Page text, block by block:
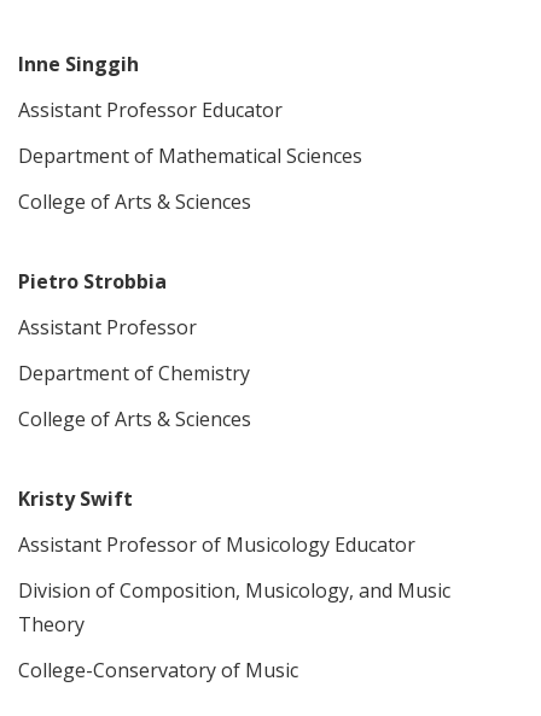
Inne Singgih
Assistant Professor Educator
Department of Mathematical Sciences
College of Arts & Sciences
Pietro Strobbia
Assistant Professor
Department of Chemistry
College of Arts & Sciences
Kristy Swift
Assistant Professor of Musicology Educator
Division of Composition, Musicology, and Music
Theory
College-Conservatory of Music